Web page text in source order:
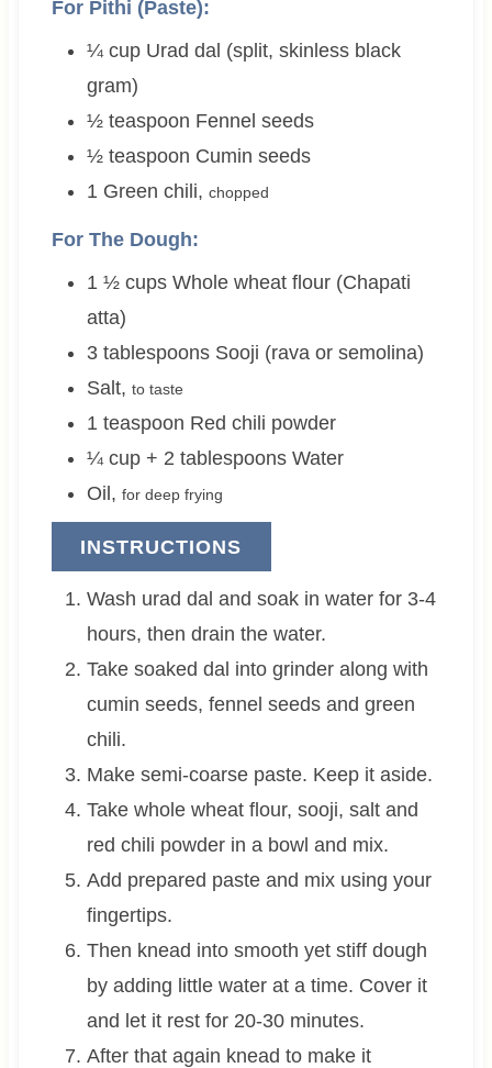
For Pithi (Paste):
¼ cup Urad dal (split, skinless black
gram)
½ teaspoon Fennel seeds
½ teaspoon Cumin seeds
1 Green chili, chopped
For The Dough:
1 ½ cups Whole wheat flour (Chapati
atta)
3 tablespoons Sooji (rava or semolina)
Salt, to taste
1 teaspoon Red chili powder
¼ cup + 2 tablespoons Water
Oil, for deep frying
INSTRUCTIONS
Wash urad dal and soak in water for 3-4
hours, then drain the water.
Take soaked dal into grinder along with
cumin seeds, fennel seeds and green
chili.
Make semi-coarse paste. Keep it aside.
Take whole wheat flour, sooji, salt and
red chili powder in a bowl and mix.
Add prepared paste and mix using your
fingertips.
Then knead into smooth yet stiff dough
by adding little water at a time. Cover it
and let it rest for 20-30 minutes.
After that again knead to make it